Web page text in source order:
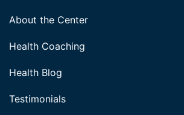
About the Center
Health Coaching
Health Blog
Testimonials